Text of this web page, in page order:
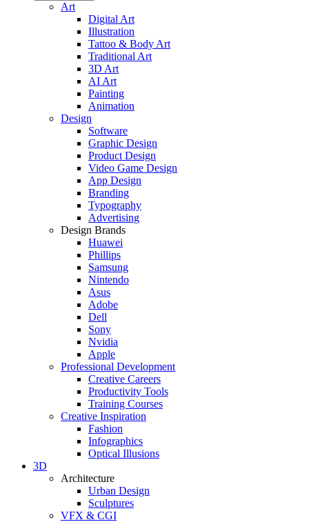
Art
Digital Art
Illustration
Tattoo & Body Art
Traditional Art
3D Art
AI Art
Painting
Animation
Design
Software
Graphic Design
Product Design
Video Game Design
App Design
Branding
Typography
Advertising
Design Brands
Huawei
Phillips
Samsung
Nintendo
Asus
Adobe
Dell
Sony
Nvidia
Apple
Professional Development
Creative Careers
Productivity Tools
Training Courses
Creative Inspiration
Fashion
Infographics
Optical Illusions
3D
Architecture
Urban Design
Sculptures
VFX & CGI